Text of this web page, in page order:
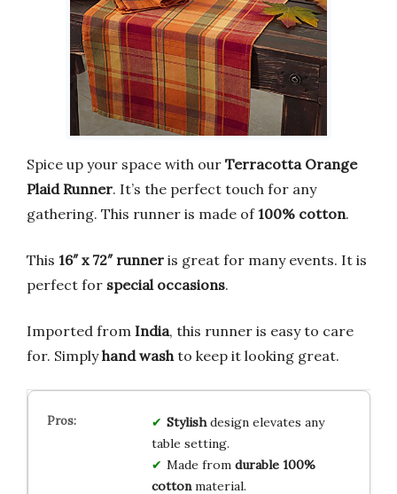
Spice up your space with our Terracotta Orange
Plaid Runner. It’s the perfect touch for any
gathering. This runner is made of100% cotton.
This 16″ x 72″ runner is great for many events. It is
perfect for special occasions.
Imported from India, this runner is easy to care
for. Simplyhand washto keep it looking great.
Stylishdesign elevates any
table setting.
Made from durable 100%
cottonmaterial.